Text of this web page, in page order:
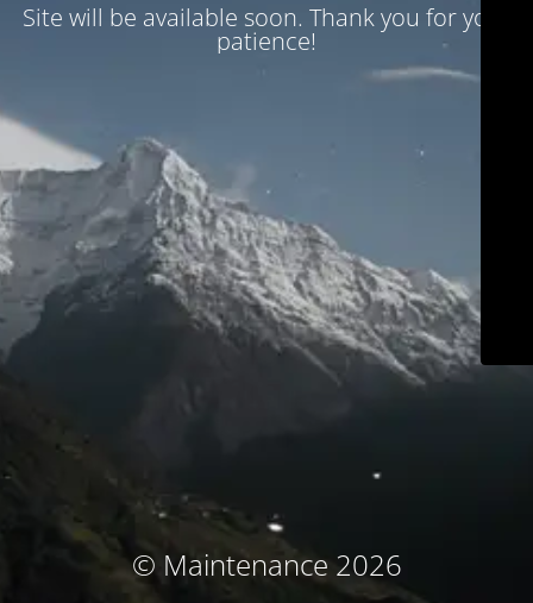
Site will be available soon. Thank you for your
patience!
© Maintenance 2026